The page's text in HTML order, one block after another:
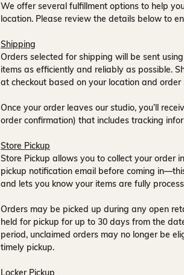
We offer several fulfillment options to help
location. Please review the details below to
Shipping
Orders selected for shipping will be sent
items as efficiently and reliably as possible.
at checkout based on your location and order
Once your order leaves our studio, you’ll
order confirmation) that includes tracking
Store Pickup
Store Pickup allows you to collect your order
pickup notification email before coming
and lets you know your items are fully
Orders may be picked up during any open
held for pickup for up to 30 days from the
period, unclaimed orders may no longer be
timely pickup.
Locker Pickup